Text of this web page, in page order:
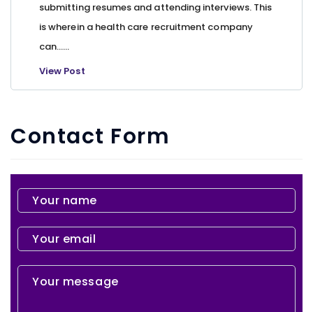
submitting resumes and attending interviews. This
is wherein a health care recruitment company
can…...
View Post
Contact Form